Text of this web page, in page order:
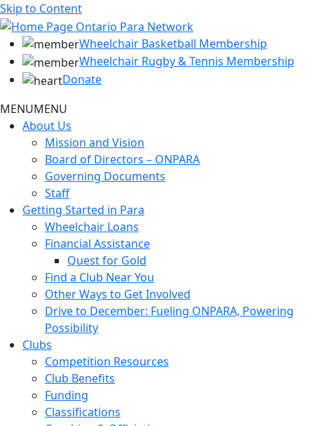
Skip to Content
Wheelchair Basketball Membership
Wheelchair Rugby & Tennis Membership
Donate
MENUMENU
About Us
Mission and Vision
Board of Directors – ONPARA
Governing Documents
Staff
Getting Started in Para
Wheelchair Loans
Financial Assistance
Quest for Gold
Find a Club Near You
Other Ways to Get Involved
Drive to December: Fueling ONPARA, Powering
Possibility
Clubs
Competition Resources
Club Benefits
Funding
Classifications